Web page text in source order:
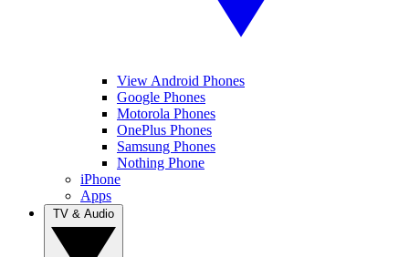
View Android Phones
Google Phones
Motorola Phones
OnePlus Phones
Samsung Phones
Nothing Phone
iPhone
Apps